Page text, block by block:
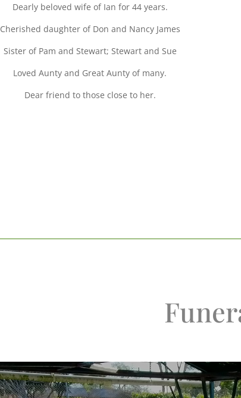
Dearly beloved wife of Ian for 44 years.
Cherished daughter of Don and Nancy James
Sister of Pam and Stewart; Stewart and Sue
Loved Aunty and Great Aunty of many.
Dear friend to those close to her.